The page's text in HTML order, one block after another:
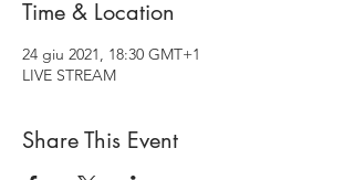
Time & Location
24 giu 2021, 18:30 GMT+1
LIVE STREAM
Share This Event